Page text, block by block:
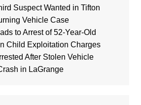
Suspect Wanted in Tifton
Vehicle Case
to Arrest of 52-Year-Old
Child Exploitation Charges
After Stolen Vehicle
in LaGrange